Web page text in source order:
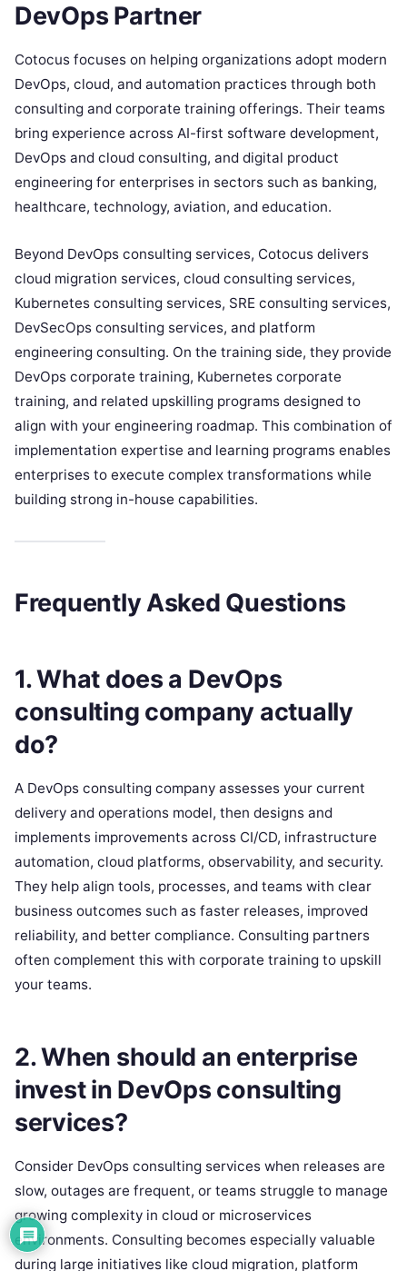
DevOps Partner
Cotocus focuses on helping organizations adopt modern
DevOps, cloud, and automation practices through both
consulting and corporate training offerings. Their teams
bring experience across AI-first software development,
DevOps and cloud consulting, and digital product
engineering for enterprises in sectors such as banking,
healthcare, technology, aviation, and education.
Beyond DevOps consulting services, Cotocus delivers
cloud migration services, cloud consulting services,
Kubernetes consulting services, SRE consulting services,
DevSecOps consulting services, and platform
engineering consulting. On the training side, they provide
DevOps corporate training, Kubernetes corporate
training, and related upskilling programs designed to
align with your engineering roadmap. This combination of
implementation expertise and learning programs enables
enterprises to execute complex transformations while
building strong in-house capabilities.
Frequently Asked Questions
1. What does a DevOps
consulting company actually
do?
A DevOps consulting company assesses your current
delivery and operations model, then designs and
implements improvements across CI/CD, infrastructure
automation, cloud platforms, observability, and security.
They help align tools, processes, and teams with clear
business outcomes such as faster releases, improved
reliability, and better compliance. Consulting partners
often complement this with corporate training to upskill
your teams.
2. When should an enterprise
invest in DevOps consulting
services?
Consider DevOps consulting services when releases are
slow, outages are frequent, or teams struggle to manage
growing complexity in cloud or microservices
environments. Consulting becomes especially valuable
during large initiatives like cloud migration, platform